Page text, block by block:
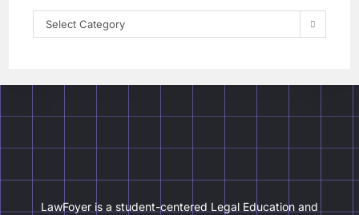
Select Category
LawFoyer is a student-centered Legal Education and